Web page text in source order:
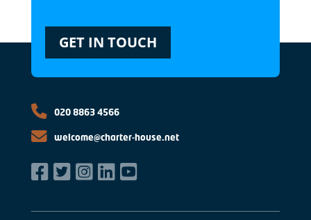
GET IN TOUCH
020 8863 4566
welcome@charter-house.net